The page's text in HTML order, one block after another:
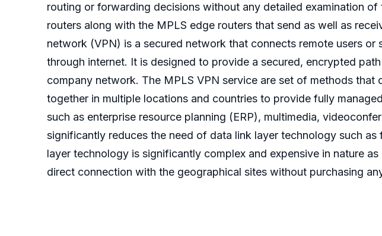
routing or forwarding decisions without any detailed examination
routers along with the MPLS edge routers that send as well as
network (VPN) is a secured network that connects remote users
through internet. It is designed to provide a secured, encrypted
company network. The MPLS VPN service are set of methods
together in multiple locations and countries to provide fully
such as enterprise resource planning (ERP), multimedia,
significantly reduces the need of data link layer technology such
layer technology is significantly complex and expensive in nature
direct connection with the geographical sites without purchasing